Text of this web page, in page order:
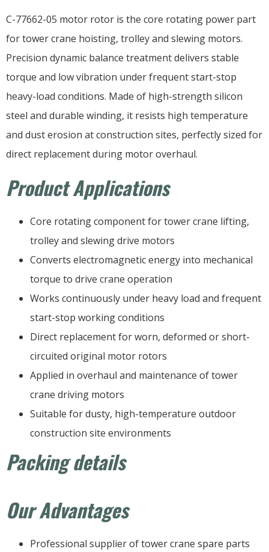
C-77662-05 motor rotor is the core rotating power part
for tower crane hoisting, trolley and slewing motors.
Precision dynamic balance treatment delivers stable
torque and low vibration under frequent start-stop
heavy-load conditions. Made of high-strength silicon
steel and durable winding, it resists high temperature
and dust erosion at construction sites, perfectly sized for
direct replacement during motor overhaul.
Product Applications
Core rotating component for tower crane lifting,
trolley and slewing drive motors
Converts electromagnetic energy into mechanical
torque to drive crane operation
Works continuously under heavy load and frequent
start-stop working conditions
Direct replacement for worn, deformed or short-
circuited original motor rotors
Applied in overhaul and maintenance of tower
crane driving motors
Suitable for dusty, high-temperature outdoor
construction site environments
Packing details
Our Advantages
Professional supplier of tower crane spare parts